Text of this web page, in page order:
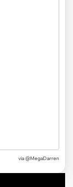
via @MegaDarren